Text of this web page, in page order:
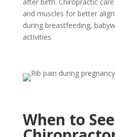
and muscles for better
during breastfeeding,
activities.
When to